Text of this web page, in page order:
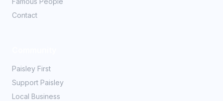
Contact
Paisley First
Support Paisley
Local Business